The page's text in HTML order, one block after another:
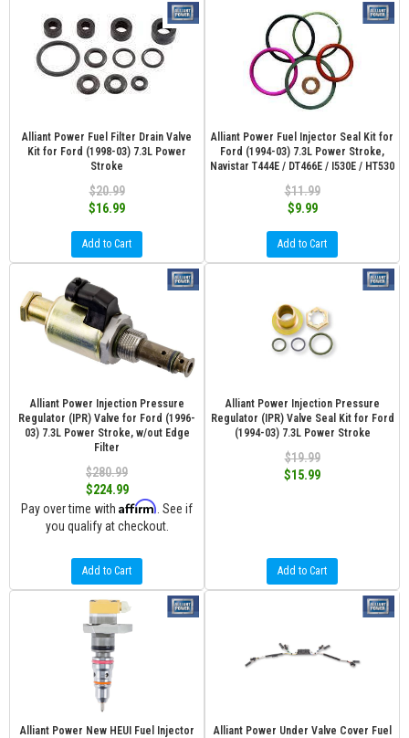
Alliant Power Fuel Filter Drain Valve
Kit for Ford (1998-03) 7.3L Power
Stroke
$20.99
$16.99
Add to Cart
Alliant Power Fuel Injector Seal Kit for
Ford (1994-03) 7.3L Power Stroke,
Navistar T444E / DT466E / I530E / HT530
$11.99
$9.99
Add to Cart
Alliant Power Injection Pressure
Regulator (IPR) Valve for Ford (1996-
03) 7.3L Power Stroke, w/out Edge
Filter
$280.99
$224.99
Pay over time with Affirm . See if
you qualify at checkout.
Add to Cart
Alliant Power Injection Pressure
Regulator (IPR) Valve Seal Kit for Ford
(1994-03) 7.3L Power Stroke
$19.99
$15.99
Add to Cart
Alliant Power New HEUI Fuel Injector
Alliant Power Under Valve Cover Fuel